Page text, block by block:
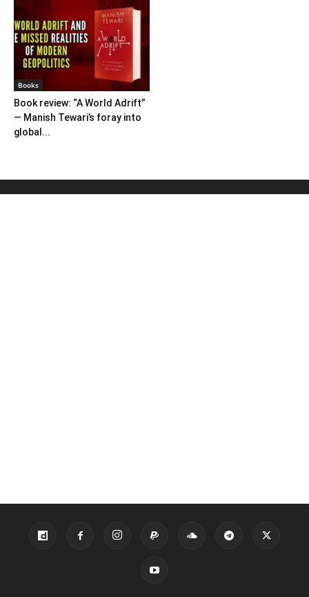
Books
Book review: “A World Adrift”
— Manish Tewari’s foray into
global...